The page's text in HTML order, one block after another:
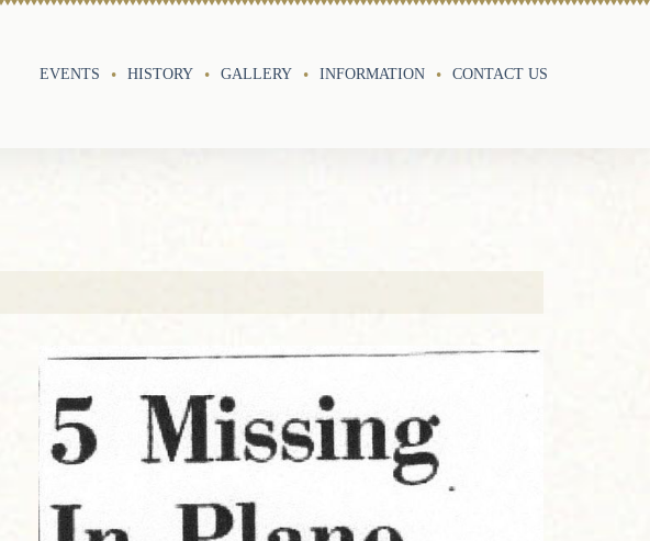
EVENTS HISTORY GALLERY INFORMATION CONTACT US